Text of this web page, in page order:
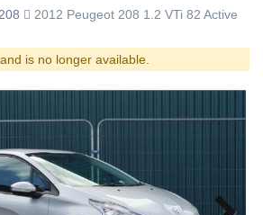
208 2012 Peugeot 208 1.2 VTi 82 Active
is no longer available.